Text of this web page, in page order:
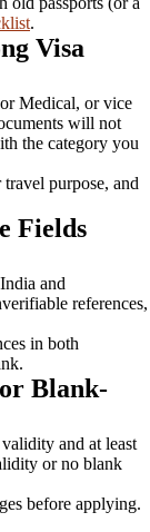
.
Visa
Medical, or vice
will not
the category you
purpose, and
Fields
and
references,
in both
Blank-
and at least
or no blank
before applying.